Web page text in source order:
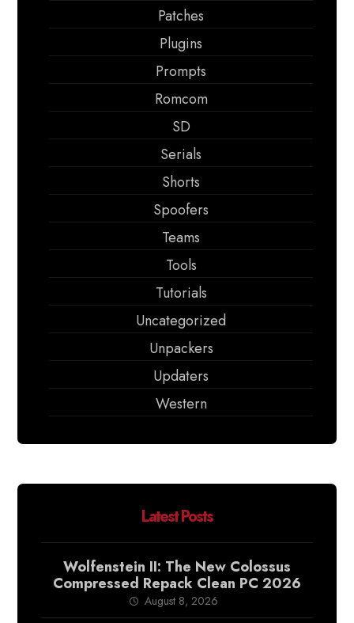
Patches
Plugins
Prompts
Romcom
SD
Serials
Shorts
Spoofers
Teams
Tools
Tutorials
Uncategorized
Unpackers
Updaters
Western
Latest Posts
Wolfenstein II: The New Colossus
Compressed Repack Clean PC 2026
August 8, 2026